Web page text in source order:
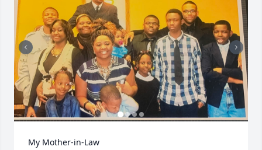
My Mother-in-Law